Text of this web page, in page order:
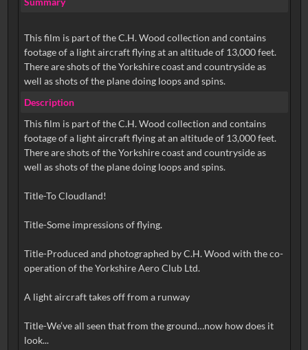
This film is part of the C.H. Wood collection and contains
footage of a light aircraft flying at an altitude of 13,000 feet.
There are shots of the Yorkshire coast and countryside as
well as shots of the plane doing loops and spins.
Description
This film is part of the C.H. Wood collection and contains
footage of a light aircraft flying at an altitude of 13,000 feet.
There are shots of the Yorkshire coast and countryside as
well as shots of the plane doing loops and spins.
Title-To Cloudland!
Title-Some impressions of flying.
Title-Produced and photographed by C.H. Wood with the co-
operation of the Yorkshire Aero Club Ltd.
A light aircraft takes off from a runway
Title-We’ve all seen that from the ground…now how does it
look...